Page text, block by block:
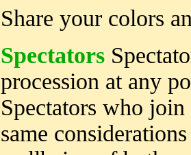
Share your colors
Spectators
procession at any
Spectators who
same